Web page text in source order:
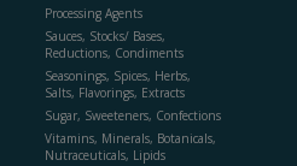
Processing Agents
Sauces, Stocks/ Bases,
Reductions, Condiments
Seasonings, Spices, Herbs,
Salts, Flavorings, Extracts
Sugar, Sweeteners, Confections
Vitamins, Minerals, Botanicals,
Nutraceuticals, Lipids